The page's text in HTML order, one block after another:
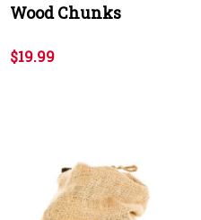
Wood Chunks
$19.99